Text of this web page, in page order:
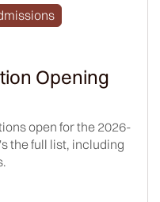
Opening
open for the 2026-
the full list, including